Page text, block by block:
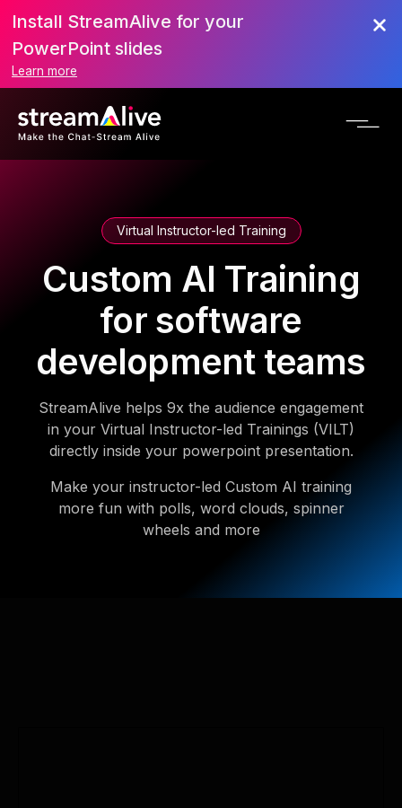
Install StreamAlive for your
PowerPoint slides
Learn more
Virtual Instructor-led Training
Custom AI Training
for software
development teams
StreamAlive helps 9x the audience engagement
in your Virtual Instructor-led Trainings (VILT)
directly inside your powerpoint presentation.
Make your instructor-led Custom AI training
more fun with polls, word clouds, spinner
wheels and more